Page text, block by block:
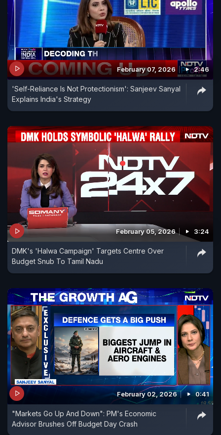
February 07, 2026 2:46
'Self-Reliance Is Not Protectionism': Sanjeev Sanyal
Explains India's Strategy
February 05, 2026 3:24
DMK's 'Halwa Campaign' Targets Centre Over
Budget Snub To Tamil Nadu
February 02, 2026 0:41
"Markets Go Up And Down": PM's Economic
Advisor Brushes Off Budget Day Crash